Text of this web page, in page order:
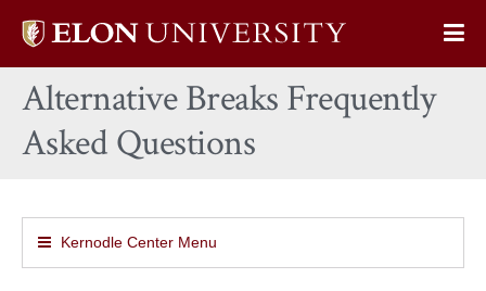
Elon
home
Alternative Breaks Frequently
Asked Questions
Kernodle Center Menu